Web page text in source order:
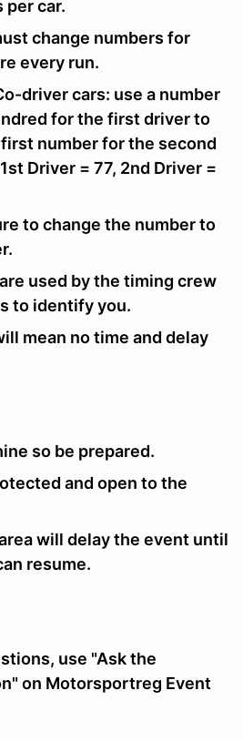
per car.
change numbers for
every run.
driver cars: use a number
for the first driver to
number for the second
Driver = 77, 2nd Driver =
to change the number to
used by the timing crew
to identify you.
mean no time and delay
so be prepared.
and open to the
will delay the event until
resume.
use "Ask the
on Motorsportreg Event